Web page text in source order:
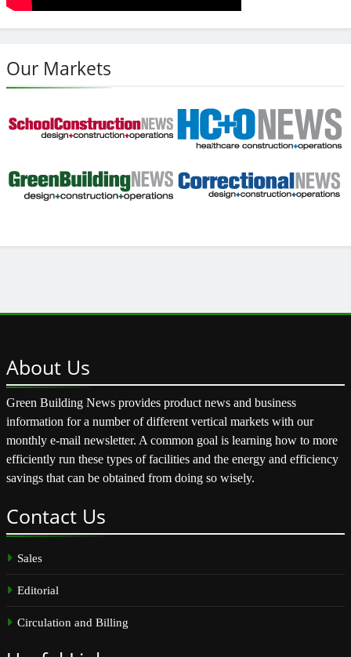
Our Markets
About Us
Green Building News provides product news and business
information for a number of different vertical markets with our
monthly e-mail newsletter. A common goal is learning how to more
efficiently run these types of facilities and the energy and efficiency
savings that can be obtained from doing so wisely.
Contact Us
Sales
Editorial
Circulation and Billing